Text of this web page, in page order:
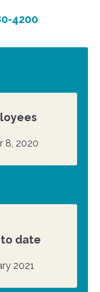
4200
8, 2020
to date
2021